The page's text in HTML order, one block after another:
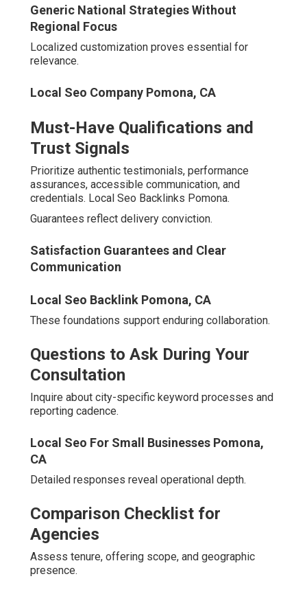
simplifies selection.
Feature
Marketing
Competitor
Experience Level
Service Range
Full-Suite Integration
Reporting
Detailed Monthly
Basic
Local Market
Focus
Hyperlocal Strategies
Standard
Performance
Guarantee
Satisfaction
Commitment
Client Support Dedicated Manager
Shared
Resources
Local Maps Seo Pomona, CA
Real Results from Leading
Digital Marketing Agencies
in the Inland Empire
Top Local Seo Company Pomona, CA
A plumbing company in Rancho Cucamonga achieved
400% lead expansion through integrated advertising and
optimization.
Case Study Highlights (Anonymized)
A dental office in Riverside reached top Map Pack
placement, substantially increasing appointments.
A real estate group in Murrieta realized 250% conversion
growth via refined funnels.
Best Local Seo Company Pomona, CA